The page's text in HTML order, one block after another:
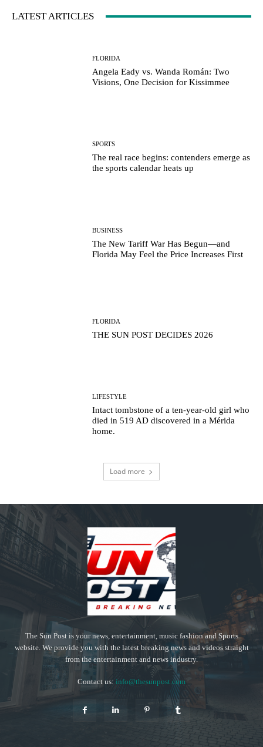
LATEST ARTICLES
FLORIDA
Angela Eady vs. Wanda Román: Two
Visions, One Decision for Kissimmee
SPORTS
The real race begins: contenders emerge as
the sports calendar heats up
BUSINESS
The New Tariff War Has Begun—and
Florida May Feel the Price Increases First
FLORIDA
THE SUN POST DECIDES 2026
LIFESTYLE
Intact tombstone of a ten-year-old girl who
died in 519 AD discovered in a Mérida
home.
Load more
The Sun Post is your news, entertainment, music fashion and Sports
website. We provide you with the latest breaking news and videos straight
from the entertainment and news industry.
Contact us: info@thesunpost.com